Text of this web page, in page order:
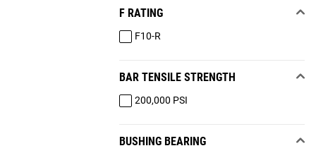
F RATING
F10-R
BAR TENSILE STRENGTH
200,000 PSI
BUSHING BEARING